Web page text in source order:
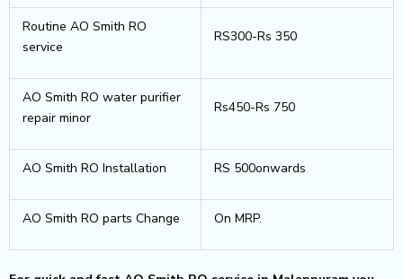
Routine AO Smith RO
service
RS300-Rs 350
AO Smith RO water purifier
repair minor
Rs450-Rs 750
AO Smith RO Installation RS 500onwards
AO Smith RO parts Change On MRP.